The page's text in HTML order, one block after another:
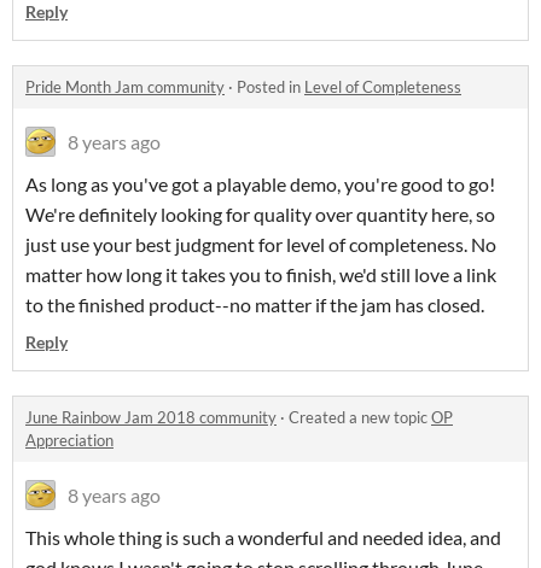
Reply
Pride Month Jam community · Posted in Level of Completeness
8 years ago
As long as you've got a playable demo, you're good to go!
We're definitely looking for quality over quantity here, so
just use your best judgment for level of completeness. No
matter how long it takes you to finish, we'd still love a link
to the finished product--no matter if the jam has closed.
Reply
June Rainbow Jam 2018 community · Created a new topicOP
Appreciation
8 years ago
This whole thing is such a wonderful and needed idea, and